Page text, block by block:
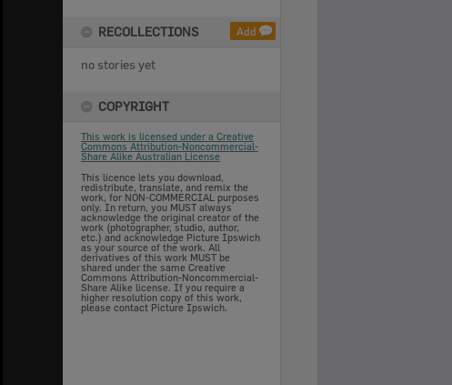
RECOLLECTIONS Add
no stories yet
COPYRIGHT
This work is licensed under a Creative
Commons Attribution-Noncommercial-
Share Alike Australian License
This licence lets you download,
redistribute, translate, and remix the
work, for NON-COMMERCIAL purposes
only. In return, you MUST always
acknowledge the original creator of the
work (photographer, studio, author,
etc.) and acknowledge Picture Ipswich
as your source of the work. All
derivatives of this work MUST be
shared under the same Creative
Commons Attribution-Noncommercial-
Share Alike license. If you require a
higher resolution copy of this work,
please contact Picture Ipswich.